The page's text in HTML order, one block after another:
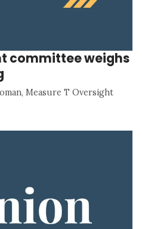
committee weighs
Measure T Oversight